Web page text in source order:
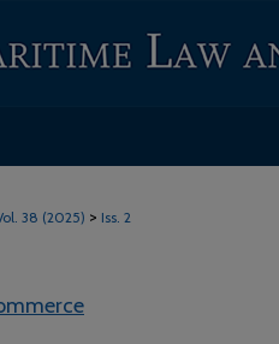
38 (2025) > Iss. 2